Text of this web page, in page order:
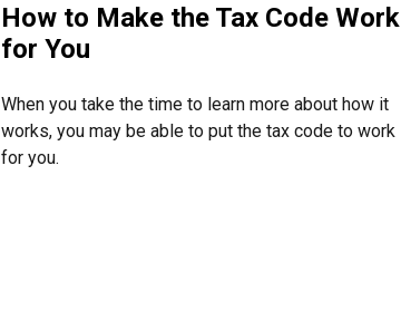
How to Make the Tax Code Work
for You
When you take the time to learn more about how it
works, you may be able to put the tax code to work
for you.